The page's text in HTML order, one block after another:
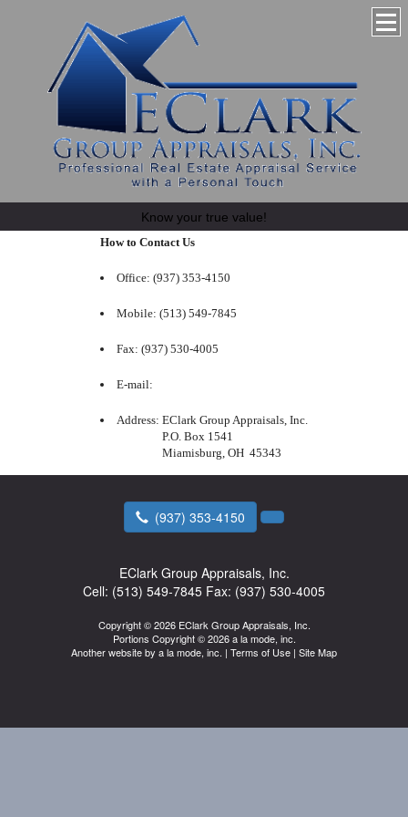
Know your true value!
How to Contact Us
Office: (937) 353-4150
Mobile: (513) 549-7845
Fax: (937) 530-4005
E-mail:
Address: EClark Group Appraisals, Inc.
P.O. Box 1541
Miamisburg, OH 45343
(937) 353-4150
EClark Group Appraisals, Inc.
Cell: (513) 549-7845 Fax: (937) 530-4005
Copyright © 2026 EClark Group Appraisals, Inc.
Portions Copyright © 2026 a la mode, inc.
Another website by a la mode, inc. | Terms of Use | Site Map